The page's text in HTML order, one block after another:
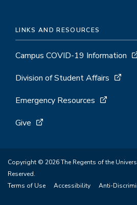
LINKS AND RESOURCES
Campus COVID-19 Information
Division of Student Affairs
Emergency Resources
Give
Copyright © 2026 The Regents of the
Reserved.
Terms of Use
Accessibility Anti-